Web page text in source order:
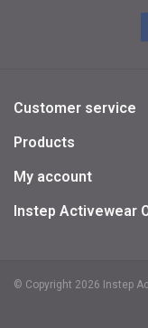
InStep Econo-Line
Blog
Customer service
Products
My account
Instep Activewear
© Copyright 2026 Instep